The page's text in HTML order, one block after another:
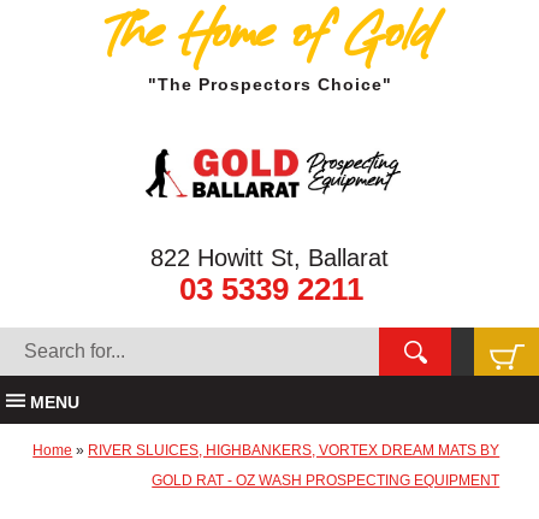
The Home of Gold
"The Prospectors Choice"
822 Howitt St, Ballarat
03 5339 2211
MENU
Home » RIVER SLUICES, HIGHBANKERS, VORTEX DREAM MATS BY
GOLD RAT - OZ WASH PROSPECTING EQUIPMENT